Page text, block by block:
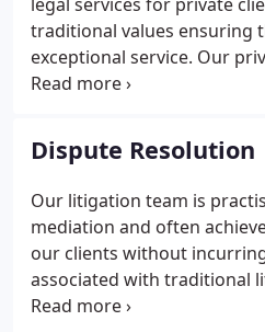
traditional values ensuring
exceptional service. Our
they place their legal
is highly skilled,
dedicate time to ensuring
The benefit of our excellent
nationally with rankings in
Chambers UK.
Dispute Resolution
Our litigation team is
mediation and often
our clients without
associated with traditional
is not possible to resolve